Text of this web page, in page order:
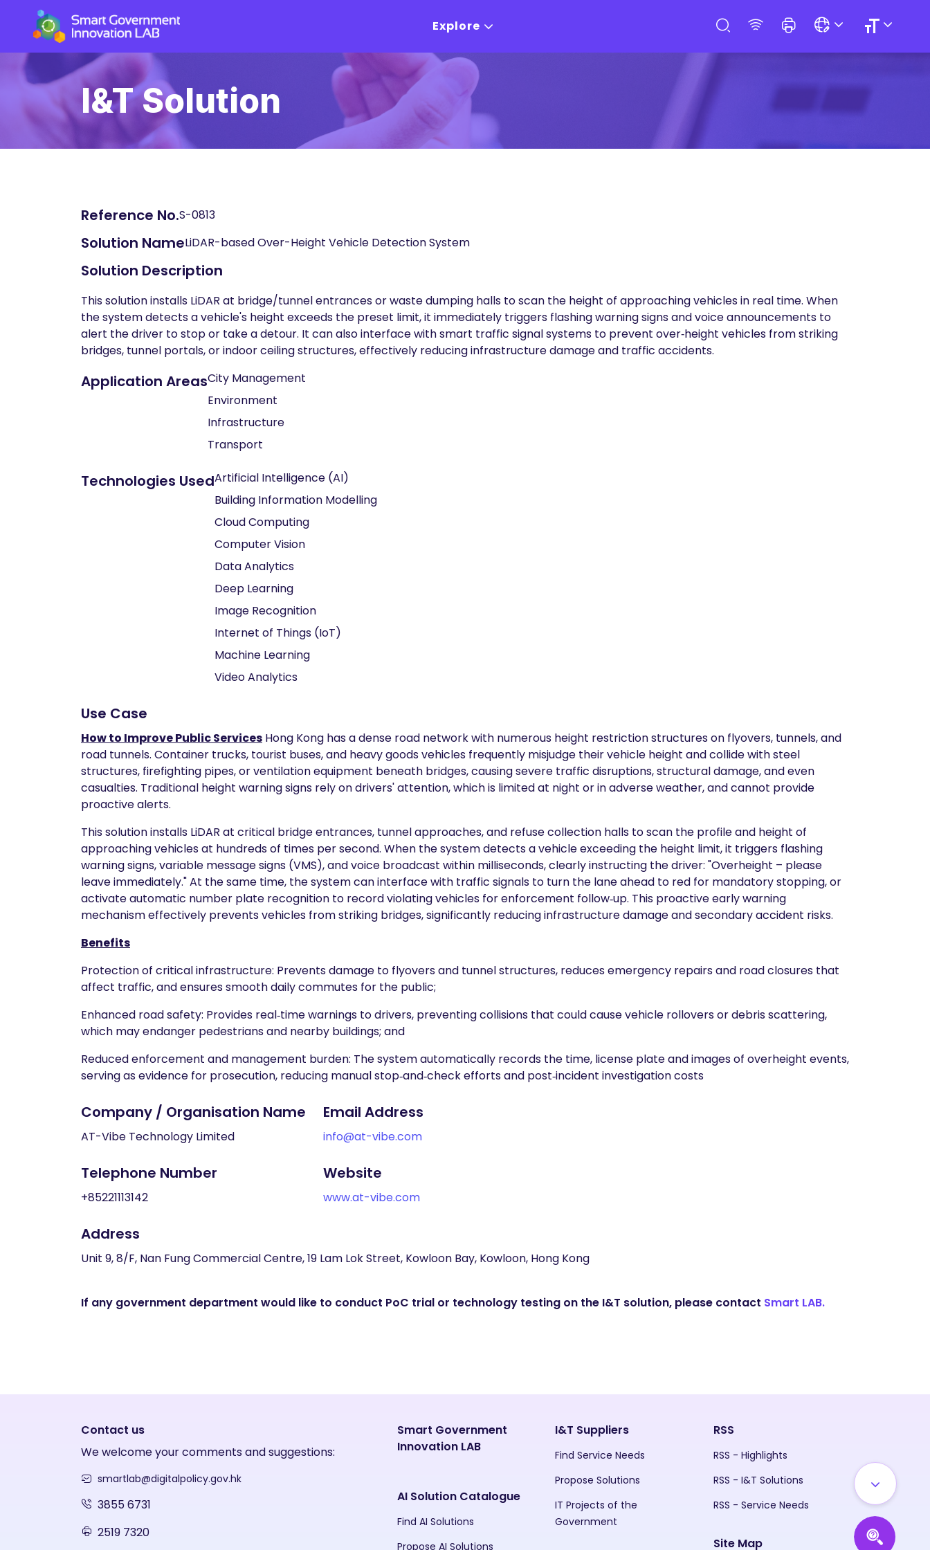
Explore
I&T Solution
Reference No.S-0813
Solution NameLiDAR-based Over-Height Vehicle Detection System
Solution Description
This solution installs LiDAR at bridge/tunnel entrances or waste dumping halls to scan the height of approaching vehicles in real time. When
the system detects a vehicle's height exceeds the preset limit, it immediately triggers flashing warning signs and voice announcements to
alert the driver to stop or take a detour. It can also interface with smart traffic signal systems to prevent over‑height vehicles from striking
bridges, tunnel portals, or indoor ceiling structures, effectively reducing infrastructure damage and traffic accidents.
Application AreasCity Management
Environment
Infrastructure
Transport
Technologies UsedArtificial Intelligence (AI)
Building Information Modelling
Cloud Computing
Computer Vision
Data Analytics
Deep Learning
Image Recognition
Internet of Things (IoT)
Machine Learning
Video Analytics
Use Case
How to Improve Public Services Hong Kong has a dense road network with numerous height restriction structures on flyovers, tunnels, and
road tunnels. Container trucks, tourist buses, and heavy goods vehicles frequently misjudge their vehicle height and collide with steel
structures, firefighting pipes, or ventilation equipment beneath bridges, causing severe traffic disruptions, structural damage, and even
casualties. Traditional height warning signs rely on drivers' attention, which is limited at night or in adverse weather, and cannot provide
proactive alerts.
This solution installs LiDAR at critical bridge entrances, tunnel approaches, and refuse collection halls to scan the profile and height of
approaching vehicles at hundreds of times per second. When the system detects a vehicle exceeding the height limit, it triggers flashing
warning signs, variable message signs (VMS), and voice broadcast within milliseconds, clearly instructing the driver: "Overheight – please
leave immediately." At the same time, the system can interface with traffic signals to turn the lane ahead to red for mandatory stopping, or
activate automatic number plate recognition to record violating vehicles for enforcement follow‑up. This proactive early warning
mechanism effectively prevents vehicles from striking bridges, significantly reducing infrastructure damage and secondary accident risks.
Benefits
Protection of critical infrastructure: Prevents damage to flyovers and tunnel structures, reduces emergency repairs and road closures that
affect traffic, and ensures smooth daily commutes for the public;
Enhanced road safety: Provides real‑time warnings to drivers, preventing collisions that could cause vehicle rollovers or debris scattering,
which may endanger pedestrians and nearby buildings; and
Reduced enforcement and management burden: The system automatically records the time, license plate and images of overheight events,
serving as evidence for prosecution, reducing manual stop‑and‑check efforts and post‑incident investigation costs
Company / Organisation Name
AT-Vibe Technology Limited
Email Address
info@at-vibe.com
Telephone Number
+85221113142
Website
www.at-vibe.com
Address
Unit 9, 8/F, Nan Fung Commercial Centre, 19 Lam Lok Street, Kowloon Bay, Kowloon, Hong Kong
If any government department would like to conduct PoC trial or technology testing on the I&T solution, please contact Smart LAB.
Contact us
We welcome your comments and suggestions:
smartlab@digitalpolicy.gov.hk
3855 6731
2519 7320
Smart Government
Innovation LAB
AI Solution Catalogue
Find AI Solutions
Propose AI Solutions
I&T Suppliers
Find Service Needs
Propose Solutions
IT Projects of the
Government
RSS
RSS - Highlights
RSS - I&T Solutions
RSS - Service Needs
Site Map